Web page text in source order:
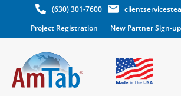
(630) 301-7600
Project Registration
New Partner Sign-up